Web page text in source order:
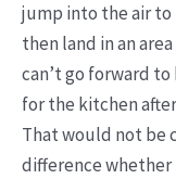
jump into the air to
then land in an
can’t go forward
for the kitchen
That would not be
difference